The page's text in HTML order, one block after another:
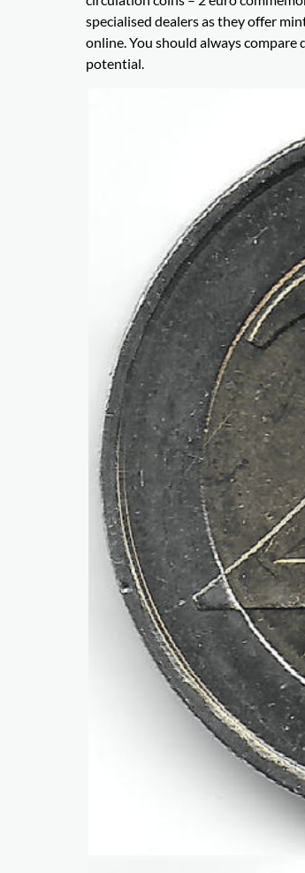
specialised dealers as they offer
online. You should always
potential.